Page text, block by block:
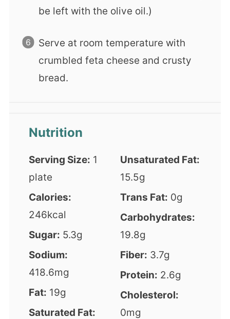
be left with the olive oil.)
Serve at room temperature with
crumbled feta cheese and crusty
bread.
Nutrition
Serving Size: 1
plate
Calories:
246kcal
Sugar: 5.3g
Sodium:
418.6mg
Fat: 19g
Saturated Fat:
Unsaturated Fat:
15.5g
Trans Fat: 0g
Carbohydrates:
19.8g
Fiber: 3.7g
Protein: 2.6g
Cholesterol:
0mg